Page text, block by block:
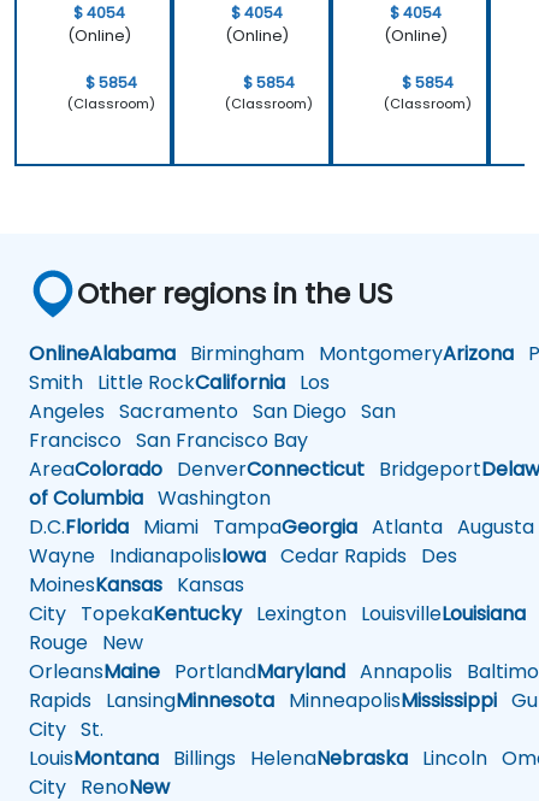
$ 4054
(Online)
$ 5854
(Classroom)
$ 4054
(Online)
$ 5854
(Classroom)
$ 4054
(Online)
$ 5854
(Classroom)
Other regions in the US
OnlineAlabama Birmingham MontgomeryArizona
Smith Little RockCalifornia Los
Angeles Sacramento San Diego San
Francisco San Francisco Bay
AreaColorado DenverConnecticut Bridgeport
of Columbia Washington
D.C.Florida Miami TampaGeorgia Atlanta Augusta
Wayne IndianapolisIowa Cedar Rapids Des
MoinesKansas Kansas
City TopekaKentuckyLexington LouisvilleLouisiana
Rouge New
OrleansMaine PortlandMaryland Annapolis
Rapids LansingMinnesota MinneapolisMississippi
City St.
LouisMontana Billings HelenaNebraska Lincoln
City RenoNew